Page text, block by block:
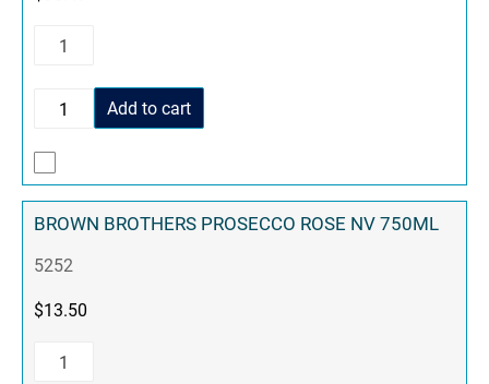
Add to cart
BROWN BROTHERS PROSECCO ROSE NV 750ML
5252
$13.50